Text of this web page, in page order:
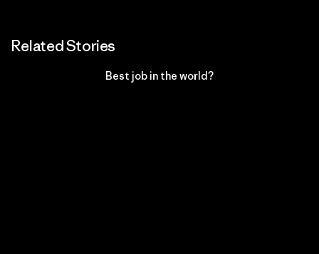
Related Stories
Best job in the world?